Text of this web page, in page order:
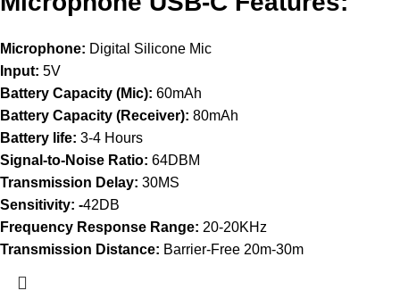
Microphone: Digital Silicone Mic
Input: 5V
Battery Capacity (Mic): 60mAh
Battery Capacity (Receiver): 80mAh
Battery life: 3-4 Hours
Signal-to-Noise Ratio: 64DBM
Transmission Delay: 30MS
Sensitivity: -42DB
Frequency Response Range: 20-20KHz
Transmission Distance: Barrier-Free 20m-30m